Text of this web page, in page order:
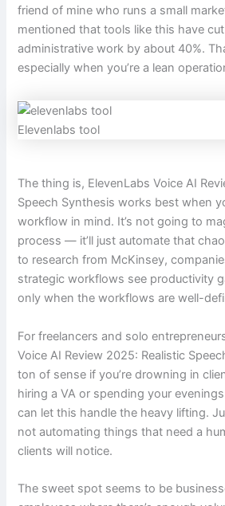
friend of mine who runs a small
mentioned that tools like this have cut
administrative work by about 40%.
especially when you’re a lean
Elevenlabs tool
The thing is, ElevenLabs Voice AI
Speech Synthesis works best when
workflow in mind. It’s not going to
process — it’ll just automate that
to research from McKinsey,
strategic workflows see productivity
only when the workflows are well-
For freelancers and solo
Voice AI Review 2025: Realistic
ton of sense if you’re drowning in
hiring a VA or spending your
can let this handle the heavy lifting.
not automating things that need a
clients will notice.
The sweet spot seems to be